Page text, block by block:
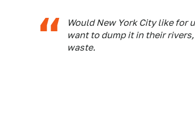
Would New York City like for
want to dump it in their
waste.